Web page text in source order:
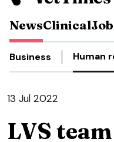
NewsClinical
Business Human
13 Jul 2022
LVS